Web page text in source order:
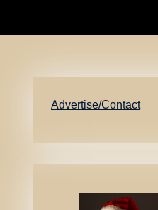
Advertise/Contact